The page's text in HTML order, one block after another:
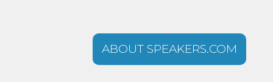
ABOUT SPEAKERS.COM